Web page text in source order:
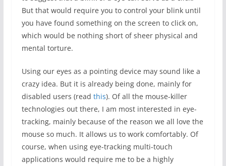
But that would require you to control your blink until
you have found something on the screen to click on,
which would be nothing short of sheer physical and
mental torture.
Using our eyes as a pointing device may sound like a
crazy idea. But it is already being done, mainly for
disabled users (read this). Of all the mouse-killer
technologies out there, I am most interested in eye-
tracking, mainly because of the reason we all love the
mouse so much. It allows us to work comfortably. Of
course, when using eye-tracking multi-touch
applications would require me to be a highly